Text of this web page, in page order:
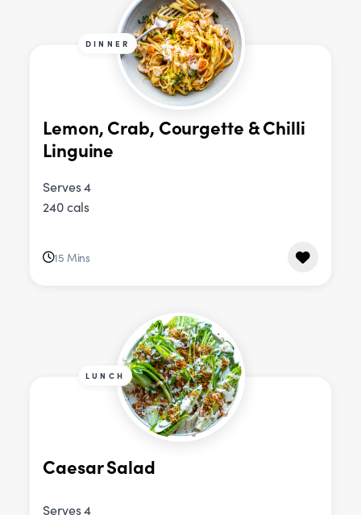
DINNER
Lemon, Crab, Courgette & Chilli
Linguine
Serves 4
240 cals
15 Mins
LUNCH
Caesar Salad
Serves 4